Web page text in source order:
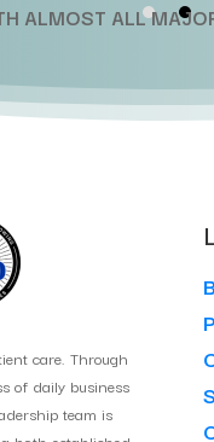
ALMOST ALL
care. Through
of daily business
team is